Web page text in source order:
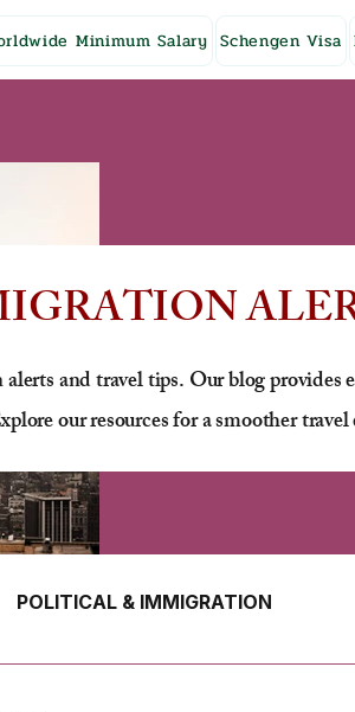
Minimum Salary Schengen Visa
and travel tips. Our blog provides
our resources for a smoother
POLITICAL & IMMIGRATION